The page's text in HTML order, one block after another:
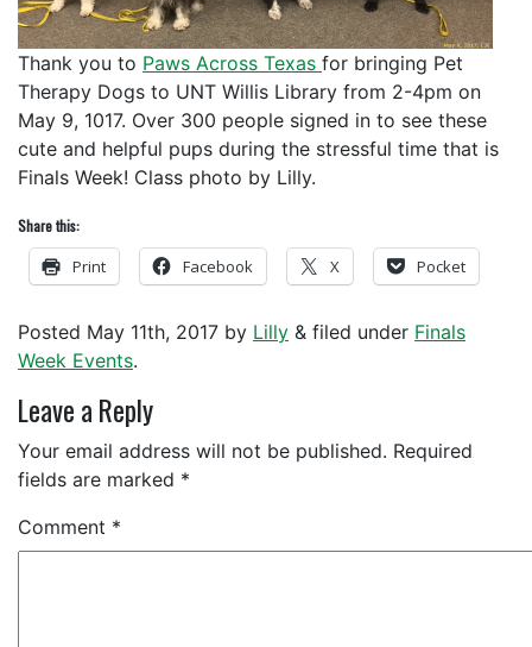
Thank you to Paws Across Texas for bringing Pet
Therapy Dogs to UNT Willis Library from 2-4pm on
May 9, 1017. Over 300 people signed in to see these
cute and helpful pups during the stressful time that is
Finals Week! Class photo by Lilly.
Share this:
Print Facebook X Pocket
Posted May 11th, 2017 by Lilly & filed under Finals
Week Events.
Leave a Reply
Your email address will not be published. Required
fields are marked *
Comment *